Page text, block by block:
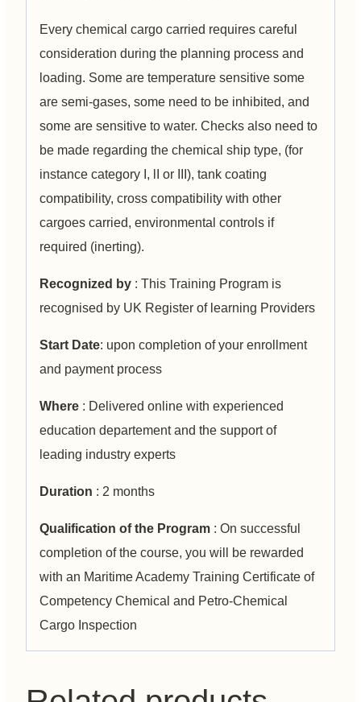
Every chemical cargo carried requires careful
consideration during the planning process and
loading. Some are temperature sensitive some
are semi-gases, some need to be inhibited, and
some are sensitive to water. Checks also need to
be made regarding the chemical ship type, (for
instance category I, lI or III), tank coating
compatibility, cross compatibility with other
cargoes carried, environmental controls if
required (inerting).
Recognized by : This Training Program is
recognised by UK Register of learning Providers
Start Date: upon completion of your enrollment
and payment process
Where : Delivered online with experienced
education departement and the support of
leading industry experts
Duration : 2 months
Qualification of the Program : On successful
completion of the course, you will be rewarded
with an Maritime Academy Training Certificate of
Competency Chemical and Petro-Chemical
Cargo Inspection